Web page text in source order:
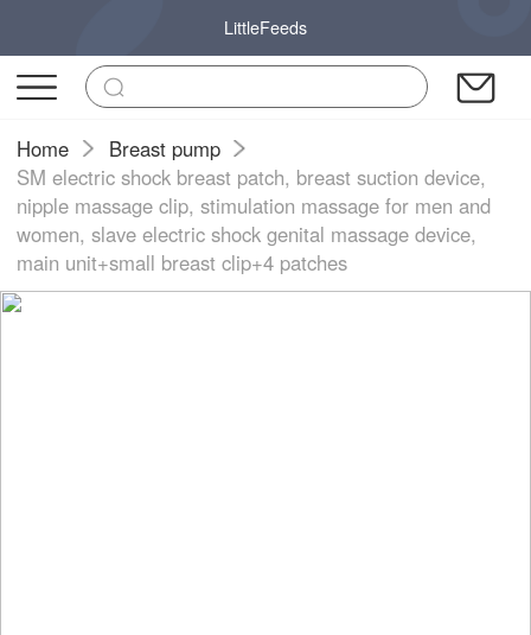
LittleFeeds
Home
Breast pump
SM electric shock breast patch, breast suction device,
nipple massage clip, stimulation massage for men and
women, slave electric shock genital massage device,
main unit+small breast clip+4 patches